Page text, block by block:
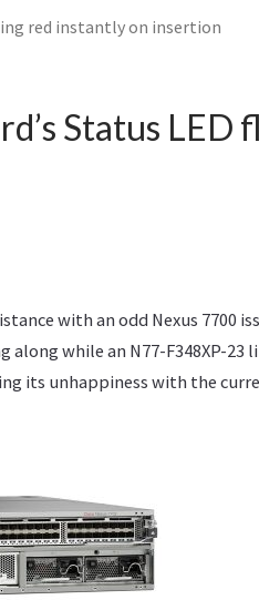
red instantly on insertion
Status LED
with an odd Nexus 7700
along while an N77-F348XP-23
its unhappiness with the